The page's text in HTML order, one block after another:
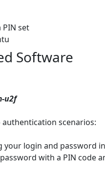
PIN set
Software
u2f
scenarios:
your login and password
with a PIN code